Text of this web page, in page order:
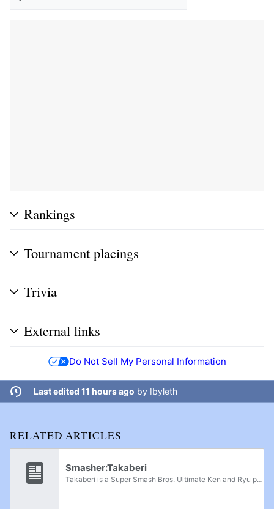
Rankings
Tournament placings
Trivia
External links
Do Not Sell My Personal Information
Last edited 11 hours ago by Ibyleth
RELATED ARTICLES
Smasher:Takaberi
Takaberi is a Super Smash Bros. Ultimate Ken and Ryu player from Hokkaidō, currently residing in the Kansai region of Japan. Takaberi placed 13th at Sumabato SP 35 after taking sets off Injelly, Raki, haya, Horkeu, and DIE-Gorou. Takaberi has also...